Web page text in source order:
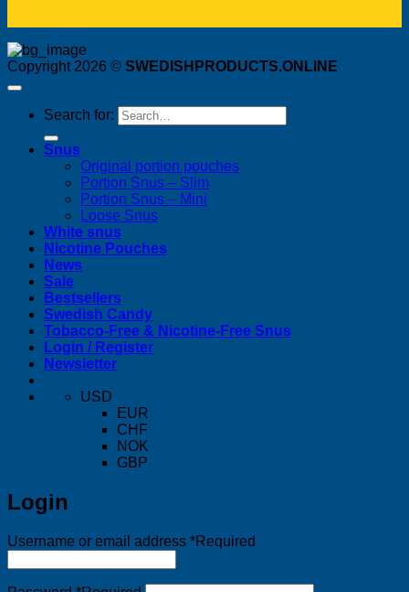
Copyright 2026 © SWEDISHPRODUCTS.ONLINE
Search for:
Snus
Original portion pouches
Portion Snus – Slim
Portion Snus – Mini
Loose Snus
White snus
Nicotine Pouches
News
Sale
Bestsellers
Swedish Candy
Tobacco-Free & Nicotine-Free Snus
Login / Register
Newsletter
USD
EUR
CHF
NOK
GBP
Login
Username or email address *Required